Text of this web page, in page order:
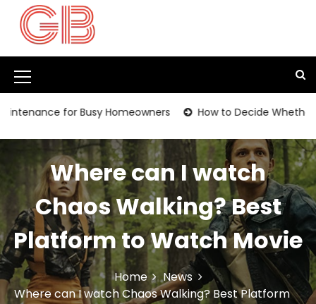
p
M
e
n
u
I
c
o
n
for Busy Homeowners How to Decide Whether It’s
Where can I watch
Chaos Walking? Best
Platform to Watch Movie
Home
News
Where can I watch Chaos Walking? Best Platform